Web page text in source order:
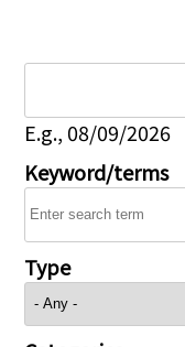
E.g., 08/09/2026
Keyword/terms
Type